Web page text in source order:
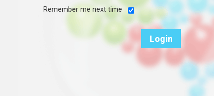
Remember me next time
Login